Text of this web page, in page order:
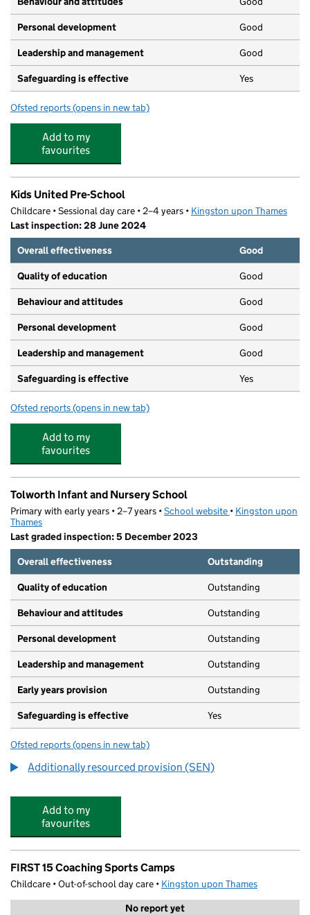
Personal development Good
Leadership and management Good
Safeguarding is effective Yes
Ofsted reports for Nutkins Day Nursery
(opens in new tab)
Add to my
favourites
Kids United Pre-School
Childcare • Sessional day care • 2–4 years • Kingston upon Thames
Last inspection: 28 June 2024
Overall effectiveness
Good
Quality of education Good
Behaviour and attitudes Good
Personal development Good
Leadership and management Good
Safeguarding is effective Yes
Ofsted reports for Kids United Pre-School
(opens in new tab)
Add to my
favourites
Tolworth Infant and Nursery School
Primary with early years • 2–7 years •School website (opens in new tab)
• Kingston upon
Thames
Last graded inspection: 5 December 2023
Overall effectiveness
Outstanding
Quality of education Outstanding
Behaviour and attitudes Outstanding
Personal development Outstanding
Leadership and management Outstanding
Early years provision Outstanding
Safeguarding is effective Yes
Ofsted reports for Tolworth Infant and Nursery School
(opens in new tab)
Additionally resourced provision (SEN)
Add to my
favourites
FIRST 15 Coaching Sports Camps
Childcare • Out-of-school day care • Kingston upon Thames
No report yet